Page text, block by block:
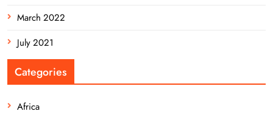
March 2022
July 2021
Categories
Africa